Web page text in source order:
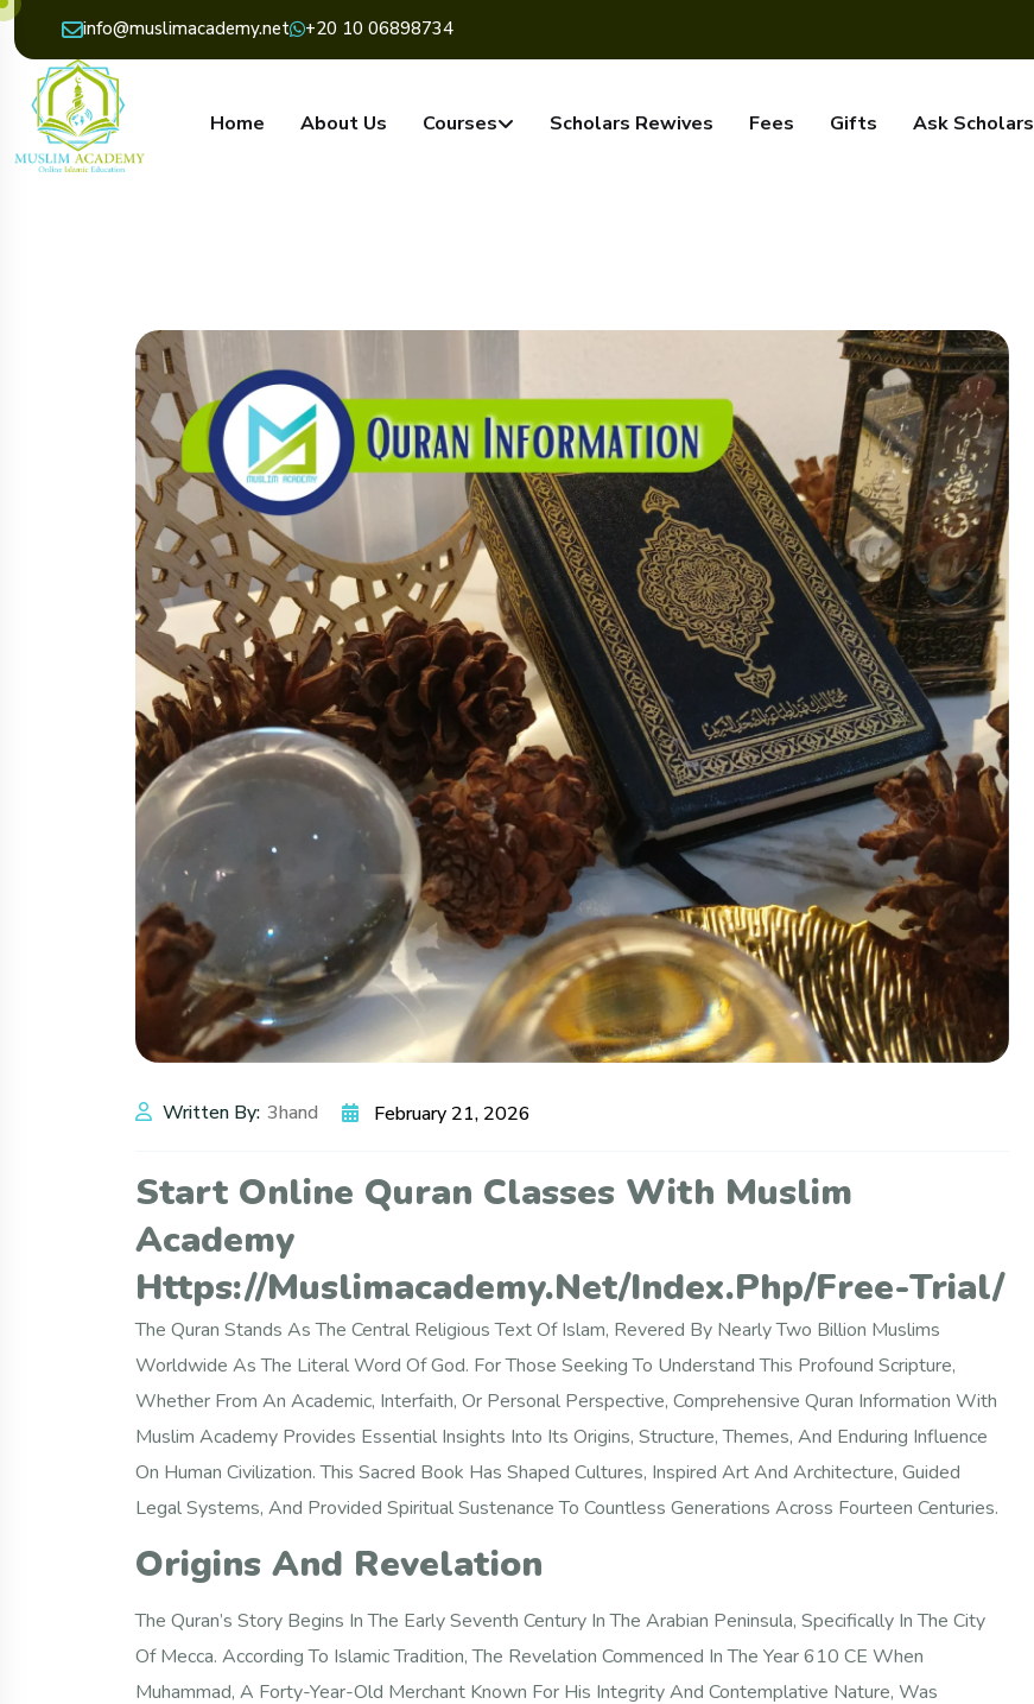
info@muslimacademy.net +20 10 06898734
Home About Us Courses Scholars Rewives Fees Gifts Ask Scholars
Written By: 3hand February 21, 2026
Start Online Quran Classes With Muslim
Academy
Https://muslimacademy.net/index.php/free-Trial/
The Quran Stands As The Central Religious Text Of Islam, Revered By Nearly Two Billion Muslims
Worldwide As The Literal Word Of God. For Those Seeking To Understand This Profound Scripture,
Whether From An Academic, Interfaith, Or Personal Perspective, Comprehensive Quran Information With
Muslim Academy Provides Essential Insights Into Its Origins, Structure, Themes, And Enduring Influence
On Human Civilization. This Sacred Book Has Shaped Cultures, Inspired Art And Architecture, Guided
Legal Systems, And Provided Spiritual Sustenance To Countless Generations Across Fourteen Centuries.
Origins And Revelation
The Quran’s Story Begins In The Early Seventh Century In The Arabian Peninsula, Specifically In The City
Of Mecca. According To Islamic Tradition, The Revelation Commenced In The Year 610 CE When
Muhammad, A Forty-Year-Old Merchant Known For His Integrity And Contemplative Nature, Was